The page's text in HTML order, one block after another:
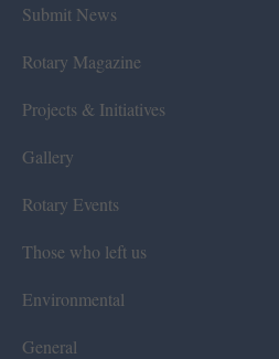
Submit News
Rotary Magazine
Projects & Initiatives
Gallery
Rotary Events
Those who left us
Environmental
General